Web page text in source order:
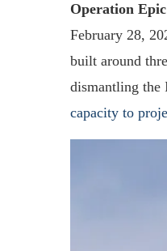
Operation
February 28,
built around
dismantling the
capacity to